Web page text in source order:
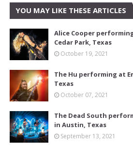
YOU MAY LIKE THESE ARTICLES
Alice Cooper
Cedar Park, Texas
October 19, 2021
The Hu performing at
Texas
October 07, 2021
The Dead South
in Austin, Texas
September 13, 2021